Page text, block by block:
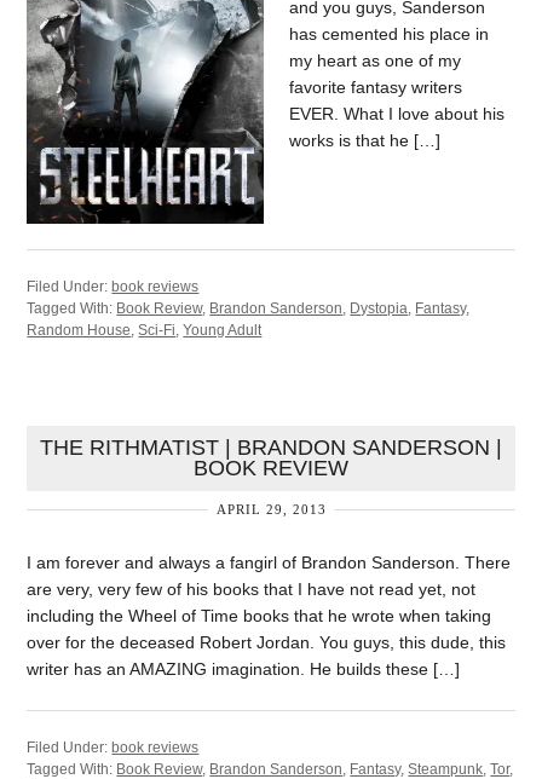
and you guys, Sanderson
has cemented his place in
my heart as one of my
favorite fantasy writers
EVER. What I love about his
works is that he […]
Filed Under:book reviews
Tagged With: Book Review, Brandon Sanderson Dystopia Fantasy,
Random House ,Sci-Fi ,Young Adult
THE RITHMATIST | BRANDON SANDERSON |
BOOK REVIEW
APRIL 29, 2013
I am forever and always a fangirl of Brandon Sanderson. There
are very, very few of his books that I have not read yet, not
including the Wheel of Time books that he wrote when taking
over for the deceased Robert Jordan. You guys, this dude, this
writer has an AMAZING imagination. He builds these […]
Filed Under:book reviews
Tagged With: Book Review, Brandon Sanderson Fantasy,Steampunk ,Tor,